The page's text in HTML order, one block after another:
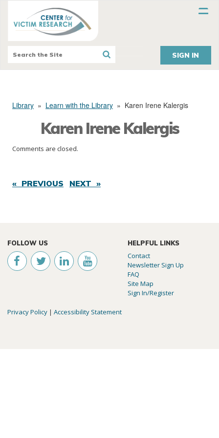
SIGN IN
Library » Learn with the Library » Karen Irene Kalergis
Karen Irene Kalergis
Comments are closed.
« PREVIOUS NEXT »
FOLLOW US HELPFUL LINKS
Contact
Newsletter Sign Up
FAQ
Site Map
Sign In/Register
Privacy Policy | Accessibility Statement